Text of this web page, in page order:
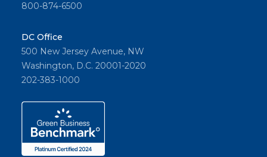
800-874-6500
DC Office
500 New Jersey Avenue, NW
Washington, D.C. 20001-2020
202-383-1000